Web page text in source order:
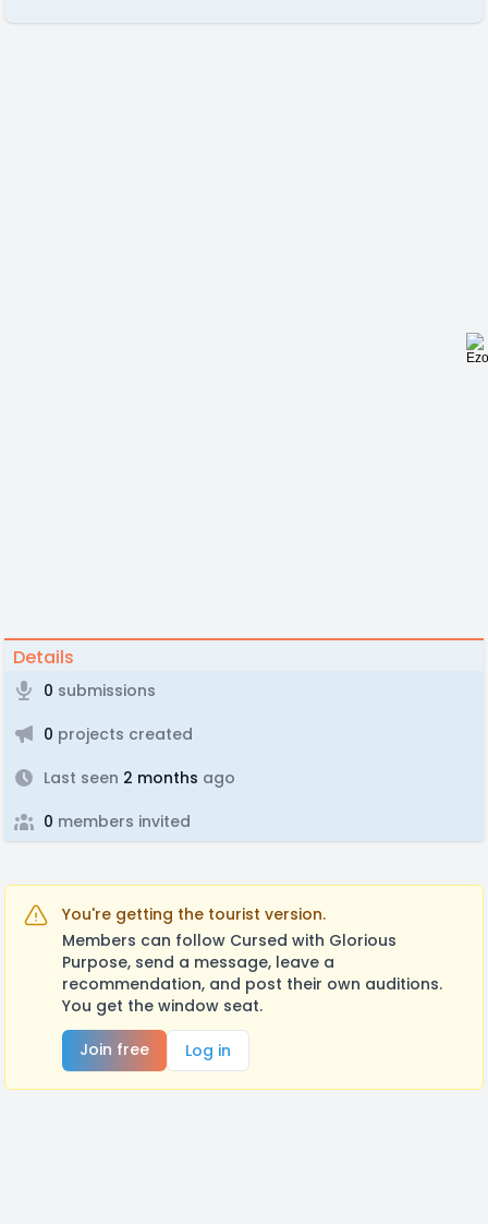
Details
0 submissions
0 projects created
Last seen 2 months ago
0 members invited
You're getting the tourist version.
Members can follow Cursed with Glorious
Purpose, send a message, leave a
recommendation, and post their own auditions.
You get the window seat.
Join free
Log in